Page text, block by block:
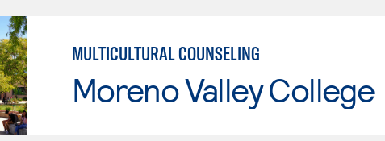
MULTICULTURAL COUNSELING
Moreno Valley College